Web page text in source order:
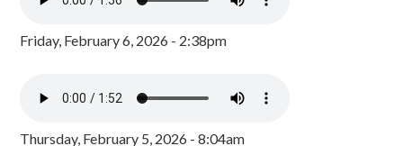
Friday, February 6, 2026 - 2:38pm
Thursday, February 5, 2026 - 8:04am